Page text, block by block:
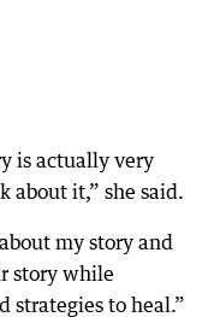
is actually very
about it,” she said.
my story and
story while
strategies to heal.”